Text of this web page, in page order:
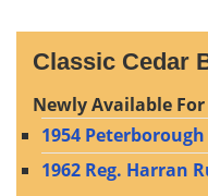
Classic Cedar
Newly Available For
1954
1962 Reg. Harran